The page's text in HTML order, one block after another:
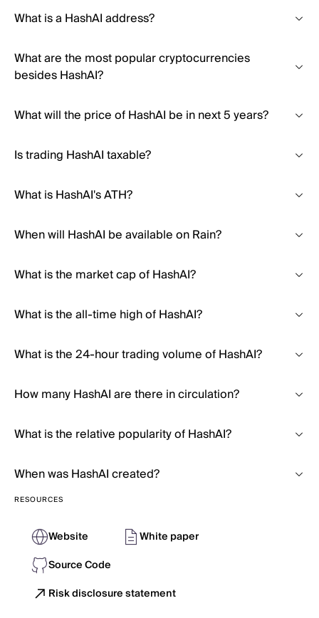
What is a HashAI address?
What are the most popular cryptocurrencies
besides HashAI?
What will the price of HashAI be in next 5 years?
Is trading HashAI taxable?
What is HashAI's ATH?
When will HashAI be available on Rain?
What is the market cap of HashAI?
What is the all-time high of HashAI?
What is the 24-hour trading volume of HashAI?
How many HashAI are there in circulation?
What is the relative popularity of HashAI?
When was HashAI created?
RESOURCES
Website
White paper
Source Code
Risk disclosure statement